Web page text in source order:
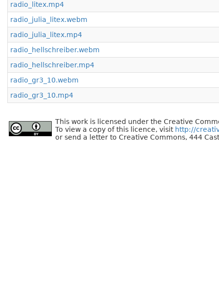
radio_litex.mp4
radio_julia_litex.webm
radio_julia_litex.mp4
radio_hellschreiber.webm
radio_hellschreiber.mp4
radio_gr3_10.webm
radio_gr3_10.mp4
This work is licensed under the Creative
To view a copy of this licence, visit http://
or send a letter to Creative Commons, 444